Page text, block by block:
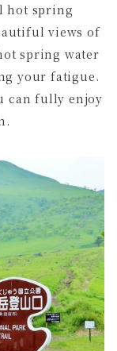
hot spring
views of
spring water
your fatigue.
can fully enjoy